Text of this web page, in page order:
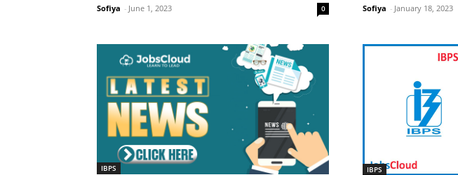
Sofiya - June 1, 2023 0 Sofiya - January 18, 2023
IBPS IBPS